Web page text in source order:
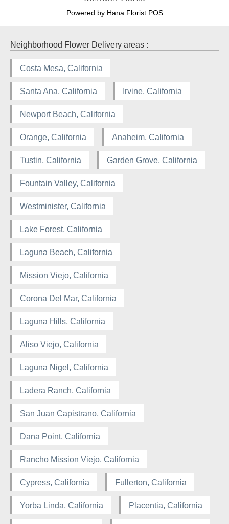
Powered by Hana Florist POS
Neighborhood Flower Delivery areas :
Costa Mesa, California
Santa Ana, California Irvine, California
Newport Beach, California
Orange, California Anaheim, California
Tustin, California Garden Grove, California
Fountain Valley, California
Westminister, California
Lake Forest, California
Laguna Beach, California
Mission Viejo, California
Corona Del Mar, California
Laguna Hills, California
Aliso Viejo, California
Laguna Nigel, California
Ladera Ranch, California
San Juan Capistrano, California
Dana Point, California
Rancho Mission Viejo, California
Cypress, California Fullerton, California
Yorba Linda, California Placentia, California